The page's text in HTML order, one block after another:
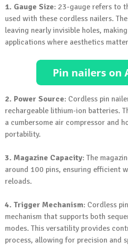
1. Gauge Size: 23-gauge refers to
used with these cordless nailers.
leaving nearly invisible holes,
applications where aesthetics
2. Power Source: Cordless pin
rechargeable lithium-ion batteries.
a cumbersome air compressor and
portability.
3. Magazine Capacity: The
around 100 pins, ensuring efficient
reloads.
4. Trigger Mechanism: Cordless
mechanism that supports both
modes. This versatility provides
process, allowing for precision and